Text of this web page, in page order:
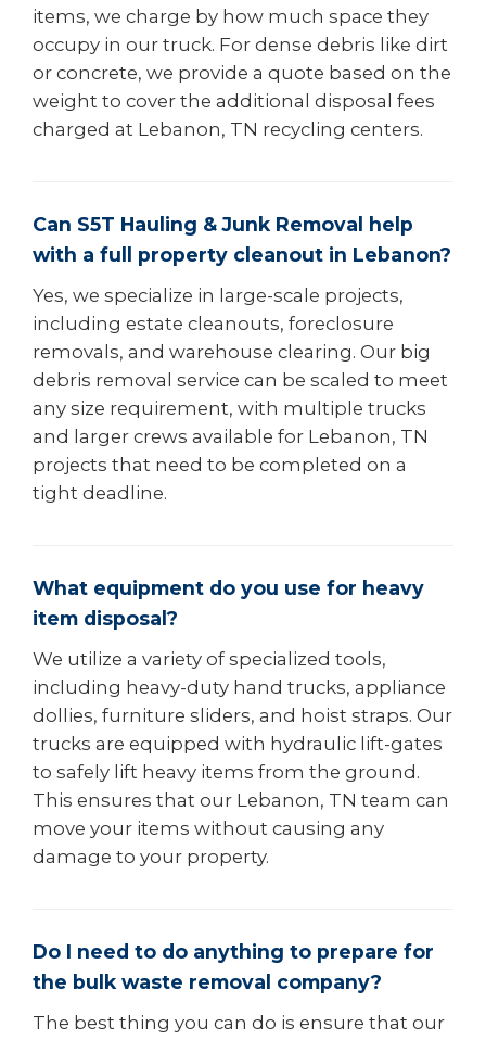
items, we charge by how much space they
occupy in our truck. For dense debris like dirt
or concrete, we provide a quote based on the
weight to cover the additional disposal fees
charged at Lebanon, TN recycling centers.
Can S5T Hauling & Junk Removal help
with a full property cleanout in Lebanon?
Yes, we specialize in large-scale projects,
including estate cleanouts, foreclosure
removals, and warehouse clearing. Our big
debris removal service can be scaled to meet
any size requirement, with multiple trucks
and larger crews available for Lebanon, TN
projects that need to be completed on a
tight deadline.
What equipment do you use for heavy
item disposal?
We utilize a variety of specialized tools,
including heavy-duty hand trucks, appliance
dollies, furniture sliders, and hoist straps. Our
trucks are equipped with hydraulic lift-gates
to safely lift heavy items from the ground.
This ensures that our Lebanon, TN team can
move your items without causing any
damage to your property.
Do I need to do anything to prepare for
the bulk waste removal company?
The best thing you can do is ensure that our